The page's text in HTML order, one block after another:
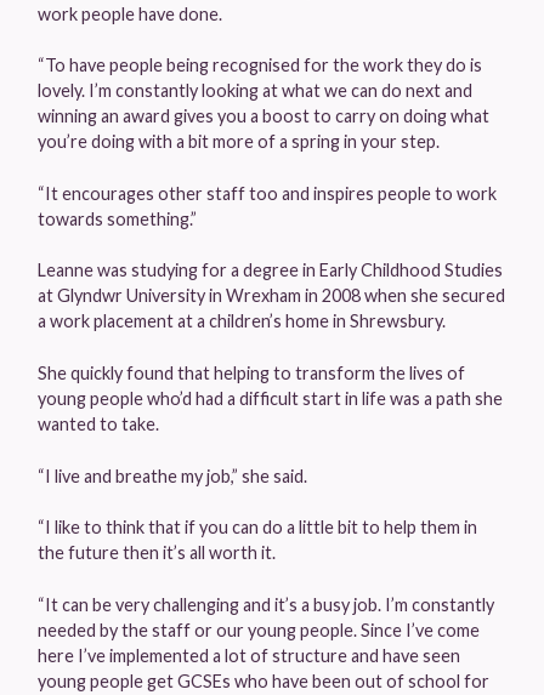
work people have done.
“To have people being recognised for the work they do is
lovely. I’m constantly looking at what we can do next and
winning an award gives you a boost to carry on doing what
you’re doing with a bit more of a spring in your step.
“It encourages other staff too and inspires people to work
towards something.”
Leanne was studying for a degree in Early Childhood Studies
at Glyndwr University in Wrexham in 2008 when she secured
a work placement at a children’s home in Shrewsbury.
She quickly found that helping to transform the lives of
young people who’d had a difficult start in life was a path she
wanted to take.
“I live and breathe my job,” she said.
“I like to think that if you can do a little bit to help them in
the future then it’s all worth it.
“It can be very challenging and it’s a busy job. I’m constantly
needed by the staff or our young people. Since I’ve come
here I’ve implemented a lot of structure and have seen
young people get GCSEs who have been out of school for